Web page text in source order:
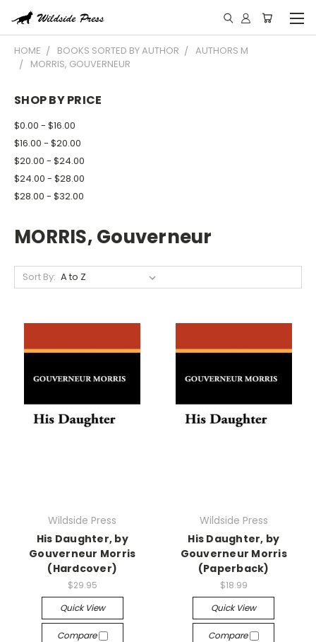
HOME BOOKS SORTED BY AUTHOR
AUTHORS M
MORRIS, GOUVERNEUR
SHOP BY PRICE
$0.00 - $16.00
$16.00 - $20.00
$20.00 - $24.00
$24.00 - $28.00
$28.00 - $32.00
MORRIS, Gouverneur
Sort By:
Wildside Press
His Daughter, by
Gouverneur Morris
(Hardcover)
$29.95
Quick View
Compare
Wildside Press
His Daughter, by
Gouverneur Morris
(Paperback)
$18.99
Quick View
Compare